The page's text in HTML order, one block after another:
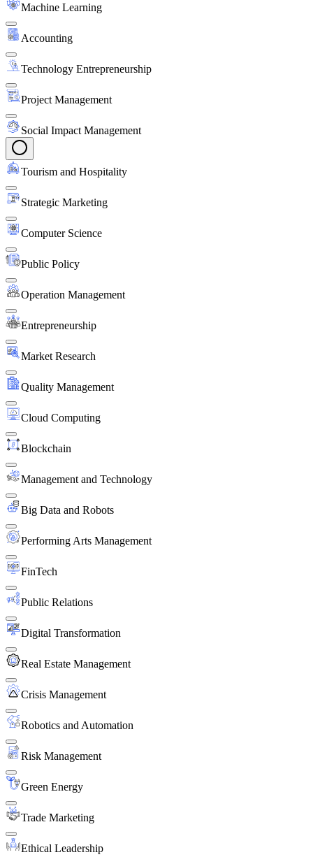
Machine Learning
Accounting
Technology Entrepreneurship
Project Management
Social Impact Management
Tourism and Hospitality
Strategic Marketing
Computer Science
Public Policy
Operation Management
Entrepreneurship
Market Research
Quality Management
Cloud Computing
Blockchain
Management and Technology
Big Data and Robots
Performing Arts Management
FinTech
Public Relations
Digital Transformation
Real Estate Management
Crisis Management
Robotics and Automation
Risk Management
Green Energy
Trade Marketing
Ethical Leadership